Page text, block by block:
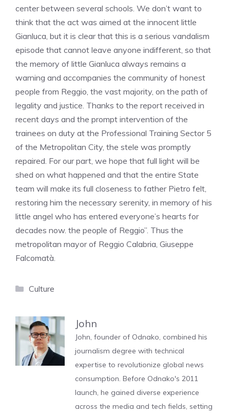
center between several schools. We don’t want to
think that the act was aimed at the innocent little
Gianluca, but it is clear that this is a serious vandalism
episode that cannot leave anyone indifferent, so that
the memory of little Gianluca always remains a
warning and accompanies the community of honest
people from Reggio, the vast majority, on the path of
legality and justice. Thanks to the report received in
recent days and the prompt intervention of the
trainees on duty at the Professional Training Sector 5
of the Metropolitan City, the stele was promptly
repaired. For our part, we hope that full light will be
shed on what happened and that the entire State
team will make its full closeness to father Pietro felt,
restoring him the necessary serenity, in memory of his
little angel who has entered everyone’s hearts for
decades now. the people of Reggio”. Thus the
metropolitan mayor of Reggio Calabria, Giuseppe
Falcomatà.
Categories
Culture
John
John, founder of Odnako, combined his
journalism degree with technical
expertise to revolutionize global news
consumption. Before Odnako's 2011
launch, he gained diverse experience
across the media and tech fields, setting